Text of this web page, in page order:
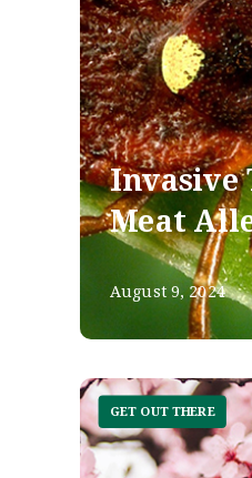
Invasive
Meat
August 9, 2024
GET OUT THERE